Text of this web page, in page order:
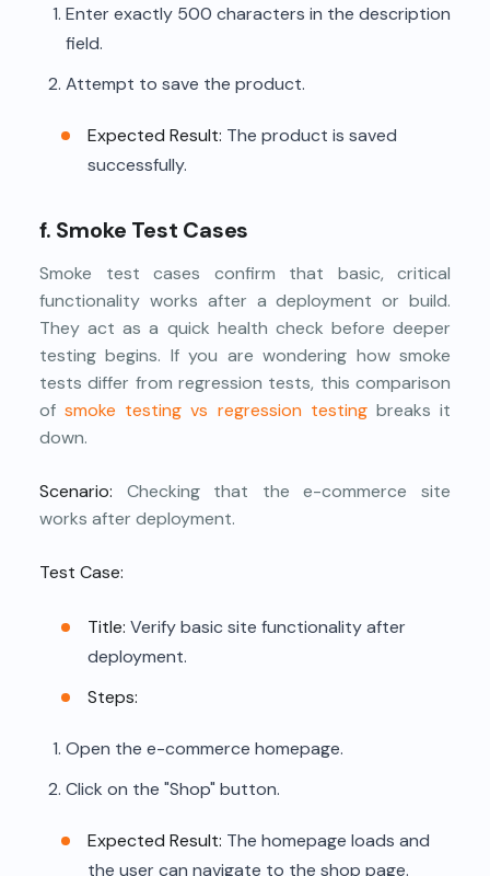
Enter exactly 500 characters in the description
field.
Attempt to save the product.
Expected Result: The product is saved
successfully.
f. Smoke Test Cases
Smoke test cases confirm that basic, critical
functionality works after a deployment or build.
They act as a quick health check before deeper
testing begins. If you are wondering how smoke
tests differ from regression tests, this comparison
ofsmoke testing vs regression testingbreaks it
down.
Scenario: Checking that the e-commerce site
works after deployment.
Test Case:
Title: Verify basic site functionality after
deployment.
Steps:
Open the e-commerce homepage.
Click on the "Shop" button.
Expected Result: The homepage loads and
the user can navigate to the shop page.